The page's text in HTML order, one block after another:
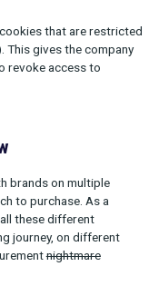
four years ago, we
party data centric
party cookies that are
later). This gives the
to revoke access